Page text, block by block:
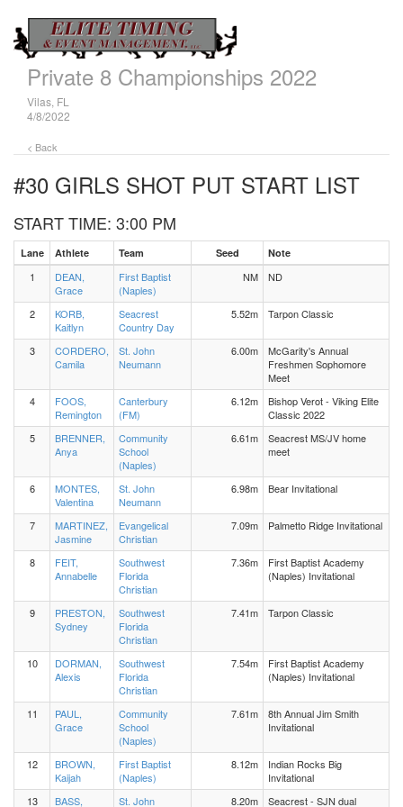
Private 8 Championships 2022
Vilas, FL
4/8/2022
< Back
#30 GIRLS SHOT PUT START LIST
START TIME: 3:00 PM
Lane Athlete Team Seed Note
1
DEAN,
Grace
First Baptist
(Naples)
NM ND
2
KORB,
Kaitlyn
Seacrest
Country Day
5.52m Tarpon Classic
3
CORDERO,
Camila
St. John
Neumann
6.00m
McGarity's Annual
Freshmen Sophomore
Meet
4
FOOS,
Remington
Canterbury
(FM)
6.12m
Bishop Verot - Viking Elite
Classic 2022
5
BRENNER,
Anya
Community
School
(Naples)
6.61m
Seacrest MS/JV home
meet
6
MONTES,
Valentina
St. John
Neumann
6.98m Bear Invitational
7
MARTINEZ,
Jasmine
Evangelical
Christian
7.09m Palmetto Ridge Invitational
8
FEIT,
Annabelle
Southwest
Florida
Christian
7.36m
First Baptist Academy
(Naples) Invitational
9
PRESTON,
Sydney
Southwest
Florida
Christian
7.41m Tarpon Classic
10
DORMAN,
Alexis
Southwest
Florida
Christian
7.54m
First Baptist Academy
(Naples) Invitational
11
PAUL,
Grace
Community
School
(Naples)
7.61m
8th Annual Jim Smith
Invitational
12
BROWN,
Kaijah
First Baptist
(Naples)
8.12m
Indian Rocks Big
Invitational
13
BASS, St. John 8.20m Seacrest - SJN dual